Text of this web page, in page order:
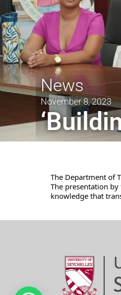
News
November 8, 2023
The Department of
The presentation
knowledge that